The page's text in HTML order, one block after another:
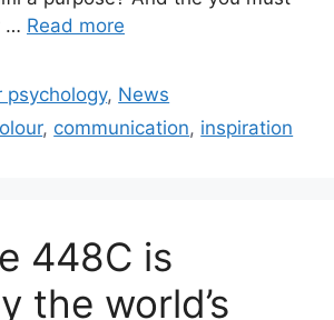
… Read more
psychology, News
, communication, inspiration
448C is
the world’s